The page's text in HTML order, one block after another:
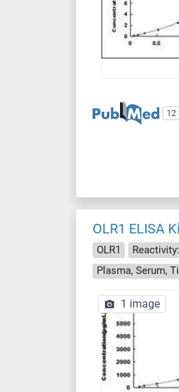
12
OLR1 ELISA
OLR1
Plasma, Serum,
1 image